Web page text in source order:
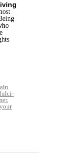
,